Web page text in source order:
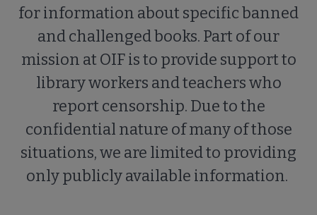
for information about specific banned
and challenged books. Part of our
mission at OIF is to provide support to
library workers and teachers who
report censorship. Due to the
confidential nature of many of those
situations, we are limited to providing
only publicly available information.